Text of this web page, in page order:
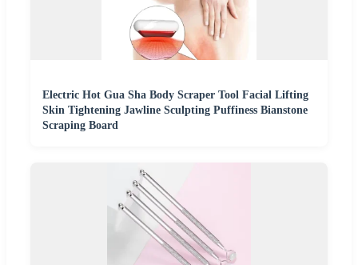
Electric Hot Gua Sha Body Scraper Tool Facial Lifting
Skin Tightening Jawline Sculpting Puffiness Bianstone
Scraping Board